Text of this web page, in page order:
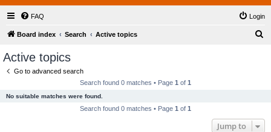
FAQ Login
Board index Search Active topics
Active topics
Go to advanced search
Search found 0 matches • Page 1 of 1
No suitable matches were found.
Search found 0 matches • Page 1 of 1
Jump to